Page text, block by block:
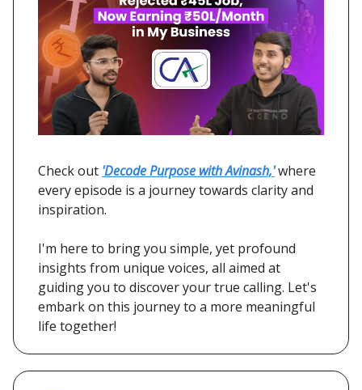
Check out 'Decode Purpose with Avinash,'where
every episode is a journey towards clarity and
inspiration.
I'm here to bring you simple, yet profound
insights from unique voices, all aimed at
guiding you to discover your true calling. Let's
embark on this journey to a more meaningful
life together!